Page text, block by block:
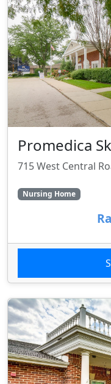
Promedica
715 West Central
Nursing Home